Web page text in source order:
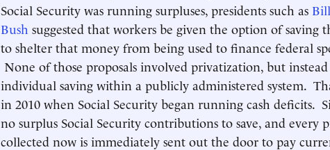
Social Security was running surpluses, presidents such as
Bush suggested that workers be given the option of saving
to shelter that money from being used to finance federal
None of those proposals involved privatization, but
individual saving within a publicly administered system.
in 2010 when Social Security began running cash deficits.
no surplus Social Security contributions to save, and every
collected now is immediately sent out the door to pay